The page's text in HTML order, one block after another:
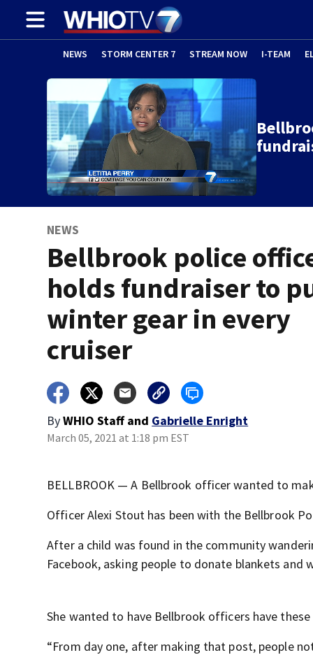
NEWS STORM CENTER 7 STREAM NOW I-TEAM
NEWS
Bellbrook police
holds fundraiser to
winter gear in every
cruiser
ByWHIO Staff and Gabrielle Enright
March 05, 2021 at 1:18 pm EST
BELLBROOK — A Bellbrook officer wanted to
Officer Alexi Stout has been with the Bellbrook
After a child was found in the community
Facebook, asking people to donate blankets and
She wanted to have Bellbrook officers have
“From day one, after making that post, people